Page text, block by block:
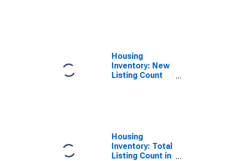
Housing
Inventory: New
Listing Count
Housing
Inventory: Total
Listing Count in